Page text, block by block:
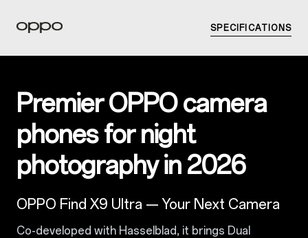
SPECIFICATIONS
Premier OPPO camera
phones for night
photography in 2026
OPPO Find X9 Ultra — Your Next Camera
Co-developed with Hasselblad, it brings Dual